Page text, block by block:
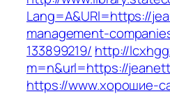
Lang=A&URl=https://
management-
133899219/ http://
m=n&url=https://
https://www.хорошие-